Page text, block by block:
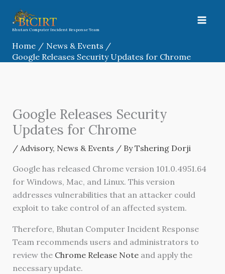
content
Bhutan Computer Incident Response Team
Home
News & Events
Google Releases Security Updates for Chrome
Google Releases Security
Updates for Chrome
/ Advisory, News & Events / ByTshering Dorji
Google has released Chrome version 101.0.4951.64
for Windows, Mac, and Linux. This version
addresses vulnerabilities that an attacker could
exploit to take control of an affected system.
Therefore, Bhutan Computer Incident Response
Team recommends users and administrators to
review the Chrome Release Noteand apply the
necessary update.